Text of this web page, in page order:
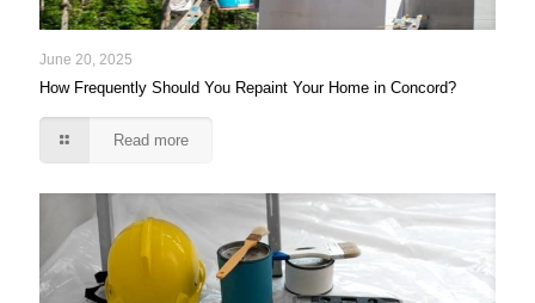
June 20, 2025
How Frequently Should You Repaint Your Home in Concord?
Read more